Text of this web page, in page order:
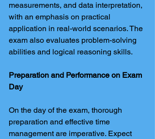
measurements, and data interpretation,
with an emphasis on practical
application in real-world scenarios. The
exam also evaluates problem-solving
abilities and logical reasoning skills.
Preparation and Performance on Exam
Day
On the day of the exam, thorough
preparation and effective time
management are imperative. Expect